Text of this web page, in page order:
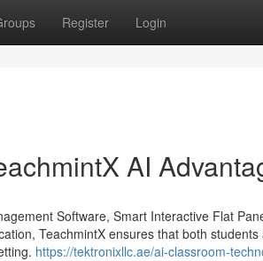
Register Login
AI
Software, Smart Interactive Flat
TeachmintX ensures that both
https://tektronixllc.ae/ai-classroom-